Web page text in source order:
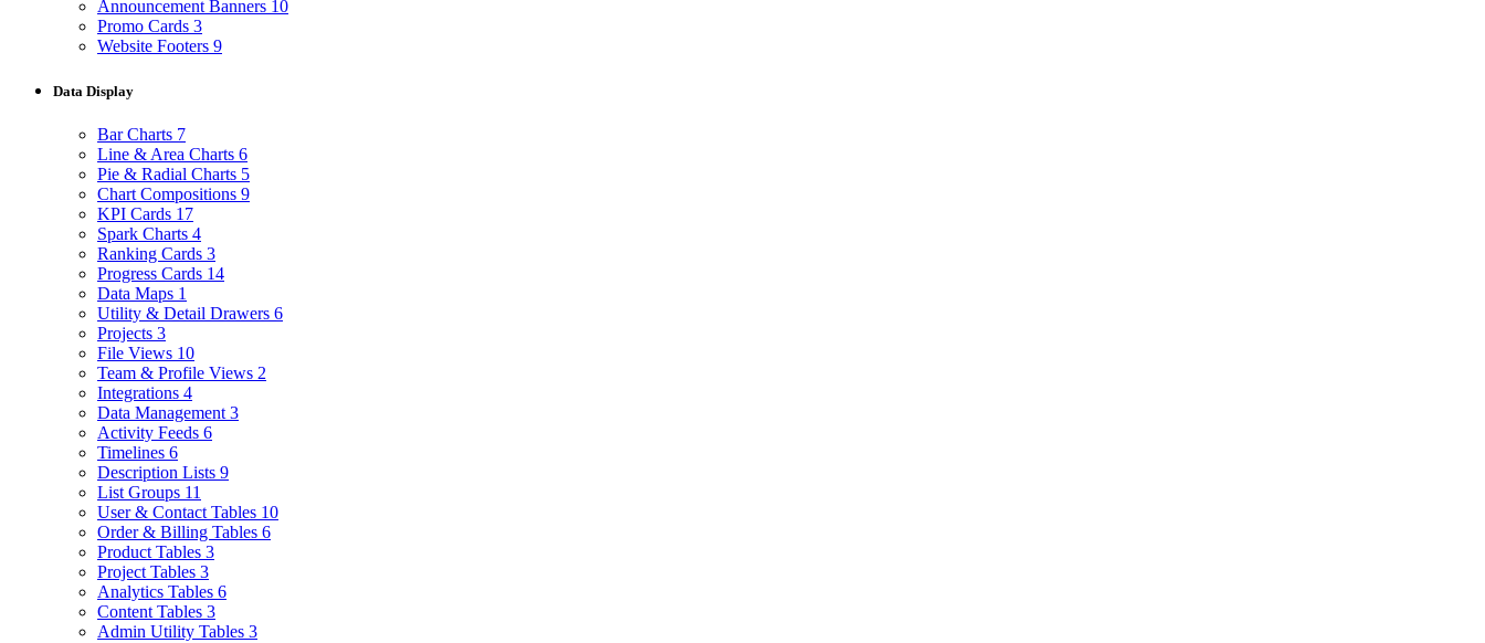
Announcement Banners 10
Promo Cards 3
Website Footers 9
Data Display
Bar Charts 7
Line & Area Charts 6
Pie & Radial Charts 5
Chart Compositions 9
KPI Cards 17
Spark Charts 4
Ranking Cards 3
Progress Cards 14
Data Maps 1
Utility & Detail Drawers 6
Projects 3
File Views 10
Team & Profile Views 2
Integrations 4
Data Management 3
Activity Feeds 6
Timelines 6
Description Lists 9
List Groups 11
User & Contact Tables 10
Order & Billing Tables 6
Product Tables 3
Project Tables 3
Analytics Tables 6
Content Tables 3
Admin Utility Tables 3